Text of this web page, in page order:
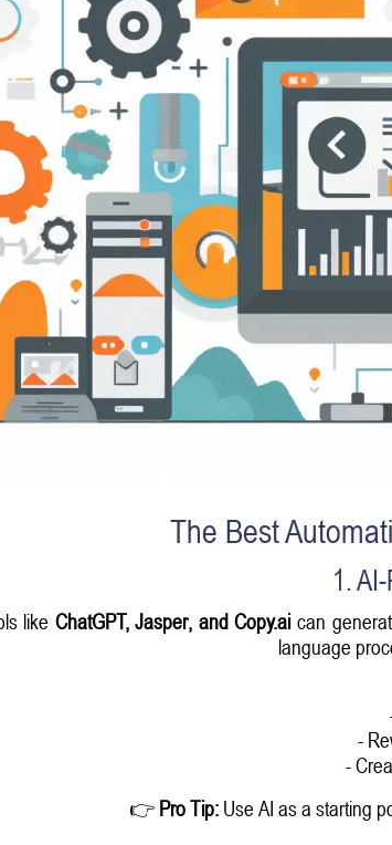
The Best
1.
like ChatGPT, Jasper, and Copy.aican
language
-
-
👉 Pro Tip:Use AI as a starting